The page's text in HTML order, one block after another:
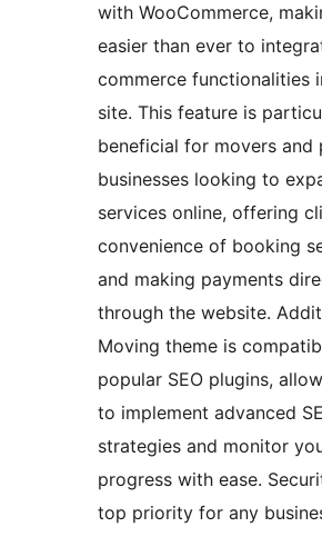
with WooCommerce,
easier than ever to
commerce functionalities
site. This feature is
beneficial for movers and
businesses looking to
services online, offering
convenience of booking
and making payments
through the website.
Moving theme is
popular SEO plugins,
to implement advanced
strategies and monitor
progress with ease.
top priority for any